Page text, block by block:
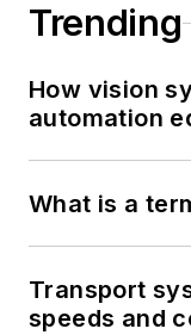
Trending
How vision
automation
What is a
Transport
speeds and